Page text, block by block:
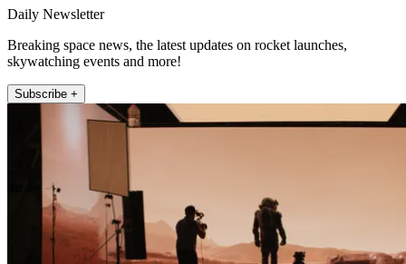
Daily Newsletter
Breaking space news, the latest updates on rocket launches,
skywatching events and more!
Subscribe +